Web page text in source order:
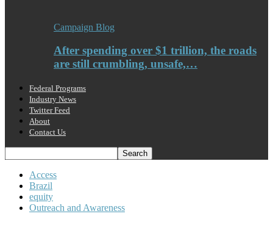
Campaign Blog
After spending over $1 trillion, the roads
are still crumbling, unsafe,…
Federal Programs
Industry News
Twitter Feed
About
Contact Us
Access
Brazil
equity
Outreach and Awareness